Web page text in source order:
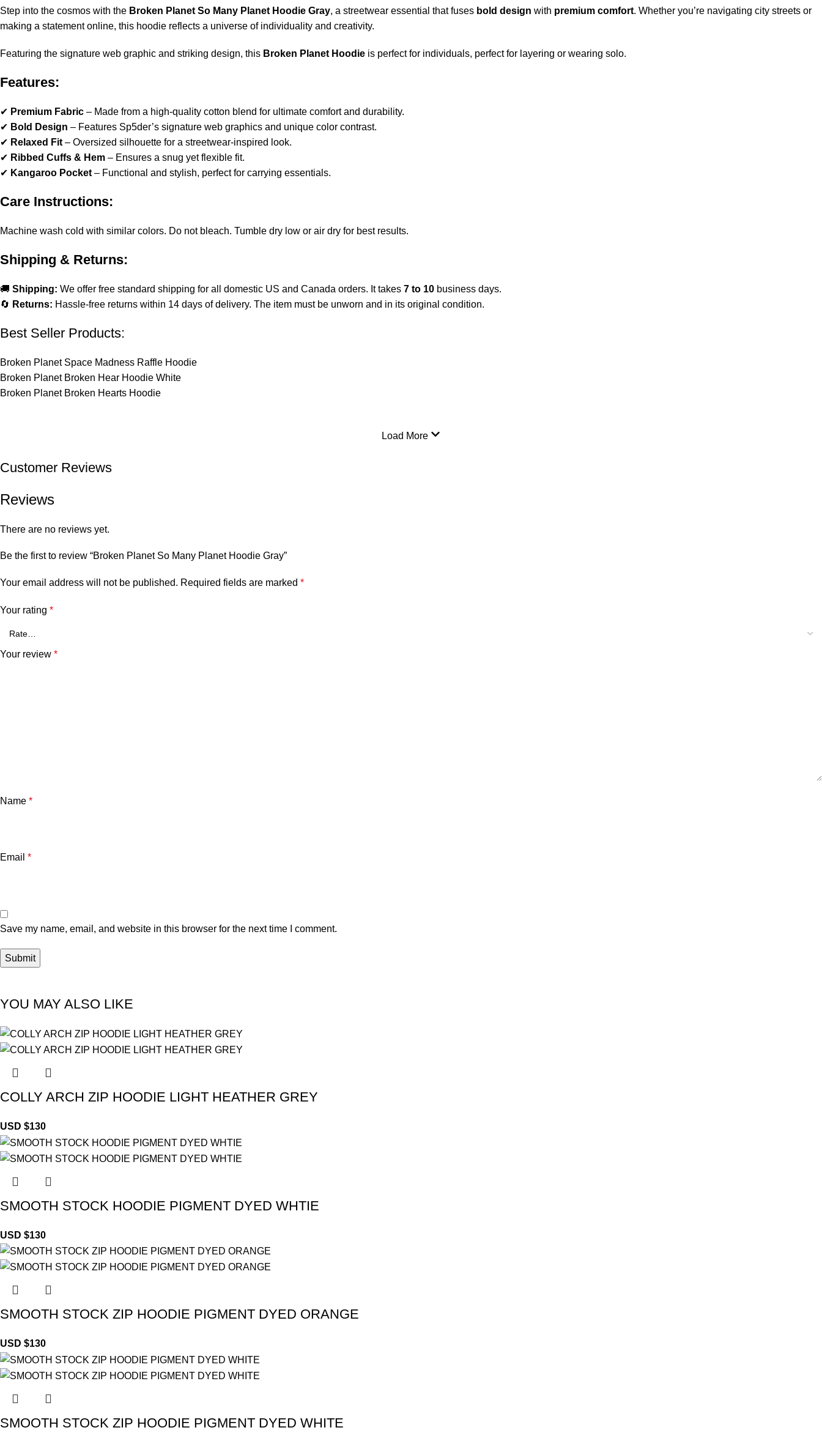
Step into the cosmos with the Broken Planet So Many Planet Hoodie Gray, a streetwear essential that fuses bold design with premium comfort. Whether you’re navigating city streets or
making a statement online, this hoodie reflects a universe of individuality and creativity.
Featuring the signature web graphic and striking design, this Broken Planet Hoodie is perfect for individuals, perfect for layering or wearing solo.
Features:
✔ Premium Fabric – Made from a high-quality cotton blend for ultimate comfort and durability.
✔ Bold Design – Features Sp5der’s signature web graphics and unique color contrast.
✔ Relaxed Fit – Oversized silhouette for a streetwear-inspired look.
✔ Ribbed Cuffs & Hem – Ensures a snug yet flexible fit.
✔ Kangaroo Pocket – Functional and stylish, perfect for carrying essentials.
Care Instructions:
Machine wash cold with similar colors. Do not bleach. Tumble dry low or air dry for best results.
Shipping & Returns:
🚚 Shipping: We offer free standard shipping for all domestic US and Canada orders. It takes 7 to 10 business days.
🔄 Returns: Hassle-free returns within 14 days of delivery. The item must be unworn and in its original condition.
Best Seller Products:
Broken Planet Space Madness Raffle Hoodie
Broken Planet Broken Hear Hoodie White
Broken Planet Broken Hearts Hoodie
Load More
Customer Reviews
Reviews
There are no reviews yet.
Be the first to review “Broken Planet So Many Planet Hoodie Gray”
Your email address will not be published. Required fields are marked *
Your rating *
Your review *
Name *
Email *
Save my name, email, and website in this browser for the next time I comment.
YOU MAY ALSO LIKE
COLLY ARCH ZIP HOODIE LIGHT HEATHER GREY
USD $130
SMOOTH STOCK HOODIE PIGMENT DYED WHTIE
USD $130
SMOOTH STOCK ZIP HOODIE PIGMENT DYED ORANGE
USD $130
SMOOTH STOCK ZIP HOODIE PIGMENT DYED WHITE